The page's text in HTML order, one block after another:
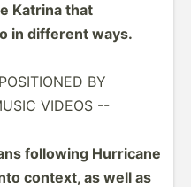
Katrina that
in different ways.
BY
VIDEOS --
following Hurricane
context, as well as